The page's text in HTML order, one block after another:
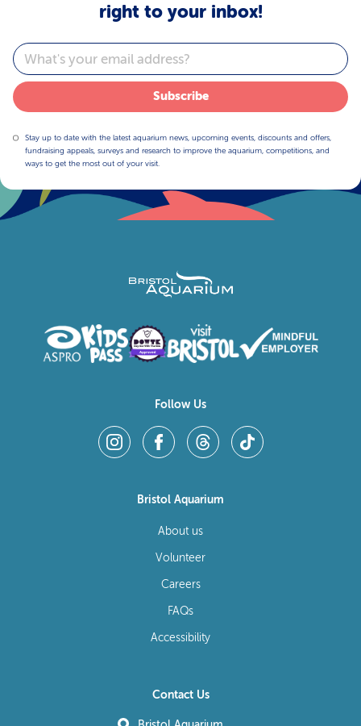
right to your inbox!
Email
Subscribe
Stay up to date with the latest aquarium news, upcoming events, discounts and offers,
fundraising appeals, surveys and research to improve the aquarium, competitions, and
ways to get the most out of your visit.
Follow Us
Bristol Aquarium
About us
Volunteer
Careers
FAQs
Accessibility
Contact Us